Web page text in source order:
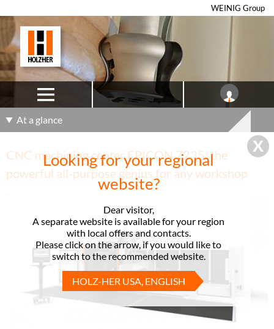
WEINIG Group
Looking for your regional
website?
Dear visitor,
A separate website is available for your region
with local offers and contacts.
Please click on the arrow, if you would like to
switch to the recommended website.
HOLZ-HER USA, ENGLISH
At a glance
CNC machining center EPICON 7235: the
powerful all-purpose genius for any workshop